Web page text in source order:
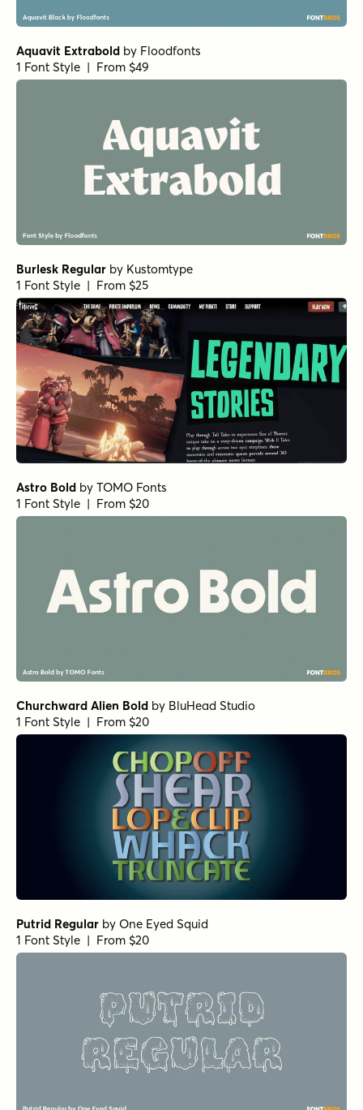
Aquavit Extrabold by Floodfonts
1 Font Style | From $49
Burlesk Regular by Kustomtype
1 Font Style | From $25
Astro Bold by TOMO Fonts
1 Font Style | From $20
Churchward Alien Bold by BluHead Studio
1 Font Style | From $20
Putrid Regular by One Eyed Squid
1 Font Style | From $20